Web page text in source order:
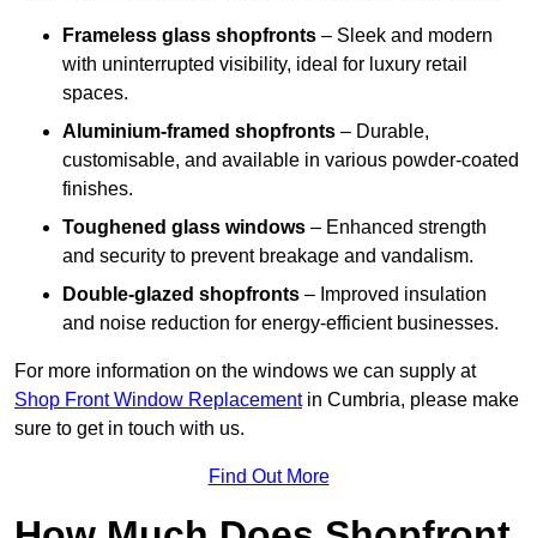
Frameless glass shopfronts – Sleek and modern
with uninterrupted visibility, ideal for luxury retail
spaces.
Aluminium-framed shopfronts – Durable,
customisable, and available in various powder-coated
finishes.
Toughened glass windows – Enhanced strength
and security to prevent breakage and vandalism.
Double-glazed shopfronts – Improved insulation
and noise reduction for energy-efficient businesses.
For more information on the windows we can supply at
Shop Front Window Replacementin Cumbria, please make
sure to get in touch with us.
Find Out More